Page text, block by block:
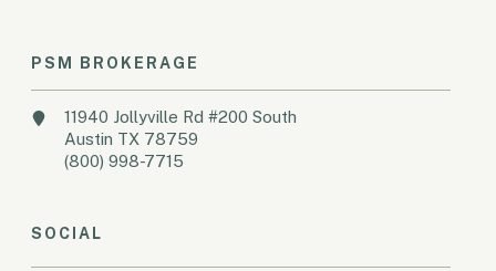
PSM BROKERAGE
11940 Jollyville Rd #200 South
Austin TX 78759
(800) 998-7715
SOCIAL